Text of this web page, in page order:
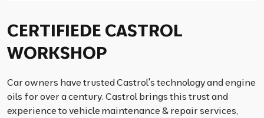
CERTIFIEDE CASTROL
WORKSHOP
Car owners have trusted Castrol's technology and engine
oils for over a century. Castrol brings this trust and
experience to vehicle maintenance & repair services,